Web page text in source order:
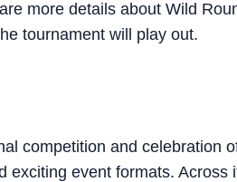
more details about Wild
tournament will play out.
competition and celebration
exciting event formats.